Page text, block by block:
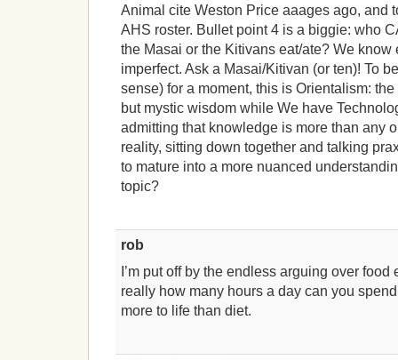
Animal cite Weston Price aaages ago, and
AHS roster. Bullet point 4 is a biggie: who
the Masai or the Kitivans eat/ate? We know
imperfect. Ask a Masai/Kitivan (or ten)! To
sense) for a moment, this is Orientalism:
but mystic wisdom while We have
admitting that knowledge is more than any
reality, sitting down together and talking
to mature into a more nuanced
topic?
rob
I’m put off by the endless arguing over
really how many hours a day can you
more to life than diet.